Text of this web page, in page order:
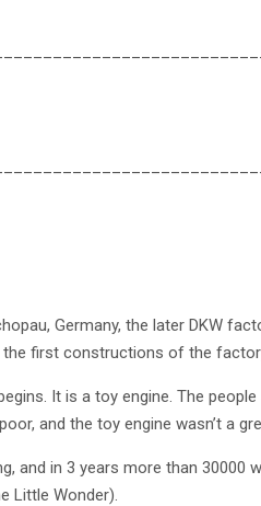
Germany, the later DKW
the first constructions of the
It is a toy engine. The
and the toy engine wasn’t a
and in 3 years more than 30000
Little Wonder).